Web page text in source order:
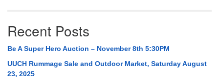
Recent Posts
Be A Super Hero Auction – November 8th 5:30PM
UUCH Rummage Sale and Outdoor Market, Saturday August
23, 2025